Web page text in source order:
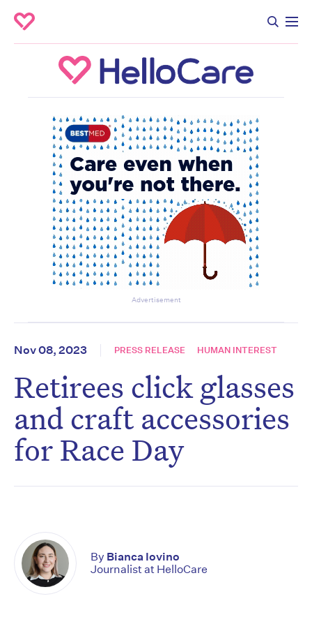
Advertisement
Nov 08, 2023 PRESS RELEASE HUMAN INTEREST
Retirees click glasses
and craft accessories
for Race Day
By Bianca Iovino
Journalist at HelloCare